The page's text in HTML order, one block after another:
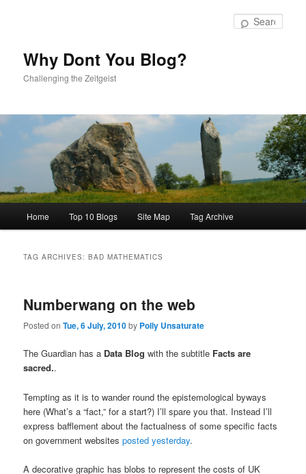
Why Dont You Blog?
Challenging the Zeitgeist
Home Top 10 Blogs Site Map Tag Archive
TAG ARCHIVES:BAD MATHEMATICS
Numberwang on the web
Posted onTue, 6 July, 2010by Polly Unsaturate
The Guardian has a Data Blog with the subtitle Facts are
sacred..
Tempting as it is to wander round the epistemological byways
here (What’s a “fact,” for a start?) I’ll spare you that. Instead I’ll
express bafflement about the factualness of some specific facts
on government websitesposted yesterday.
A decorative graphic has blobs to represent the costs of UK